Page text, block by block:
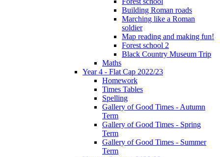
Building Roman roads
Marching like a Roman
soldier
Map reading and making fun!
Forest school 2
Black Country Museum Trip
Maths
Year 4 - Flat Cap 2022/23
Homework
Times Tables
Spelling
Gallery of Good Times - Autumn
Term
Gallery of Good Times - Spring
Term
Gallery of Good Times - Summer
Term